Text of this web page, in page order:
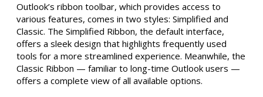
Outlook’s ribbon toolbar, which provides access to
various features, comes in two styles: Simplified and
Classic. The Simplified Ribbon, the default interface,
offers a sleek design that highlights frequently used
tools for a more streamlined experience. Meanwhile, the
Classic Ribbon — familiar to long-time Outlook users —
offers a complete view of all available options.